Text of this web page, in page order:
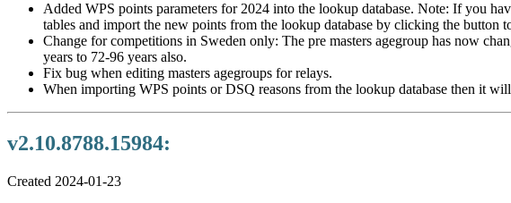
Added WPS points parameters for 2024 into the lookup database. Note: If you
tables and import the new points from the lookup database by clicking the button
Change for competitions in Sweden only: The pre masters agegroup has now
years to 72-96 years also.
Fix bug when editing masters agegroups for relays.
When importing WPS points or DSQ reasons from the lookup database then it
v2.10.8788.15984:
Created 2024-01-23